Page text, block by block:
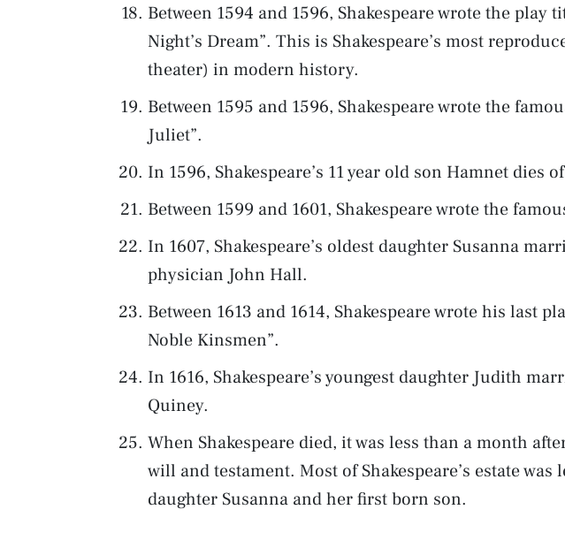
Between 1594 and 1596, Shakespeare wrote the play
Night’s Dream”. This is Shakespeare’s most
theater) in modern history.
Between 1595 and 1596, Shakespeare wrote the
Juliet”.
In 1596, Shakespeare’s 11 year old son Hamnet dies
Between 1599 and 1601, Shakespeare wrote the
In 1607, Shakespeare’s oldest daughter Susanna
physician John Hall.
Between 1613 and 1614, Shakespeare wrote his last
Noble Kinsmen”.
In 1616, Shakespeare’s youngest daughter Judith
Quiney.
When Shakespeare died, it was less than a month
will and testament. Most of Shakespeare’s estate was
daughter Susanna and her first born son.